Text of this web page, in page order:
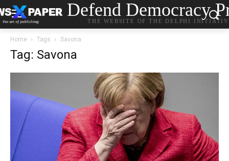
Defend Democracy
THE WEBSITE OF THE DELPHI
Home Tags Savona
Tag: Savona